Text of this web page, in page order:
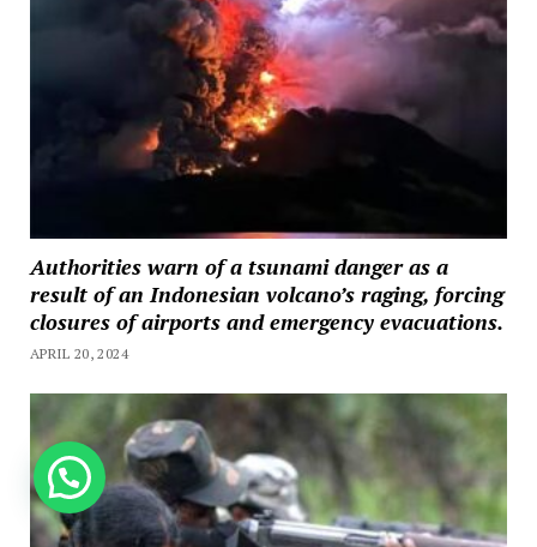
Authorities warn of a tsunami danger as a
result of an Indonesian volcano’s raging, forcing
closures of airports and emergency evacuations.
APRIL 20, 2024
How can we help you?